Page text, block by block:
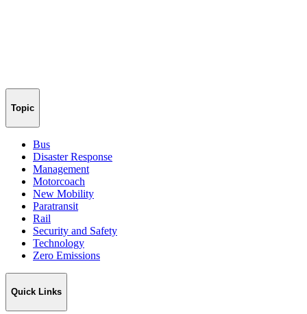
Topic
Bus
Disaster Response
Management
Motorcoach
New Mobility
Paratransit
Rail
Security and Safety
Technology
Zero Emissions
Quick Links